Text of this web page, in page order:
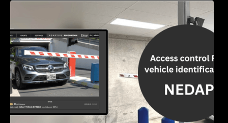
Access Control & Vehicle Identification: How
to Choose the Right Solution